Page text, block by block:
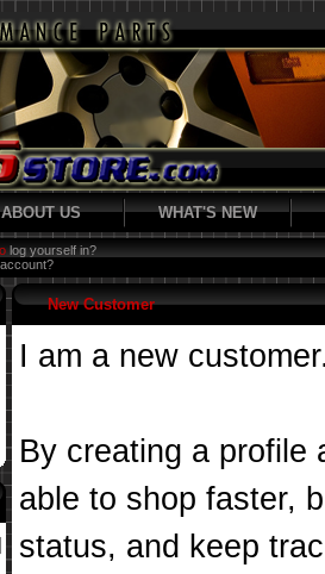
ABOUT US WHAT'S NEW
log yourself in?
New Customer
I am a new
By creating a profile
able to shop faster,
status, and keep